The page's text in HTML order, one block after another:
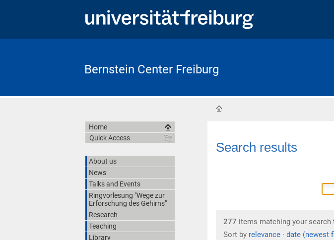
Bernstein Center Freiburg
Search results
277 items matching your search
Sort by relevance · date (newest
Home
Quick Access
About us
News
Talks and Events
Ringvorlesung "Wege zur
Erforschung des Gehirns"
Research
Teaching
Library